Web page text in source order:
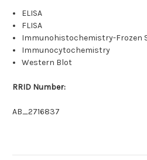
ELISA
FLISA
Immunohistochemistry-Frozen
Immunocytochemistry
Western Blot
RRID Number:
AB_2716837